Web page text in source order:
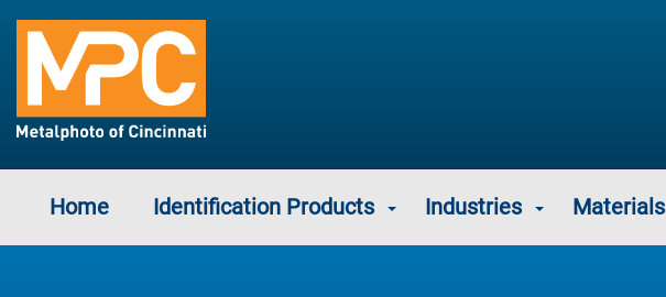
Home Identification Products Industries Materials